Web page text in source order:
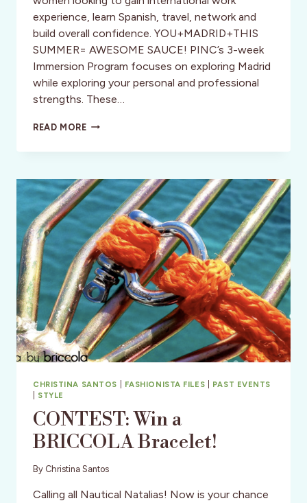
experience, learn Spanish, travel, network and
build overall confidence. YOU+MADRID+THIS
SUMMER= AWESOME SAUCE! PINC’s 3-week
Immersion Program focuses on exploring Madrid
while exploring your personal and professional
strengths. These…
READ MORELOOKING
A
THAT
WILL
MAKE
YOUR
RESUME
STANDOUT?
CHRISTINA SANTOS FASHIONISTA FILES
PAST EVENTS
STYLE
CONTEST: Win a
BRICCOLA Bracelet!
By Christina Santos
Calling all Nautical Natalias! Now is your chance